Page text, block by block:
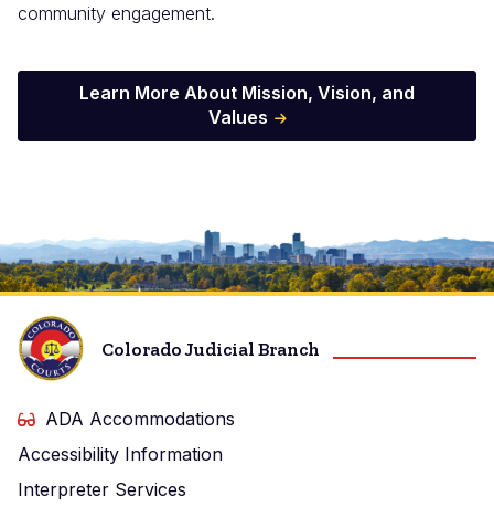
community engagement.
Learn More About Mission, Vision, and
Values
Image
Colorado Judicial Branch
ADA Accommodations
Accessibility Information
Interpreter Services